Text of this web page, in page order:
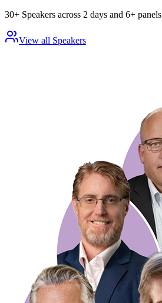
30+ Speakers across 2 days and 6+ panels
View all Speakers